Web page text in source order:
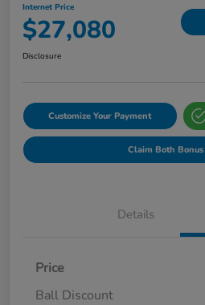
Internet Price
$27,080
Disclosure
Customize Your Payment
Claim Both
Details
Price
Ball Discount